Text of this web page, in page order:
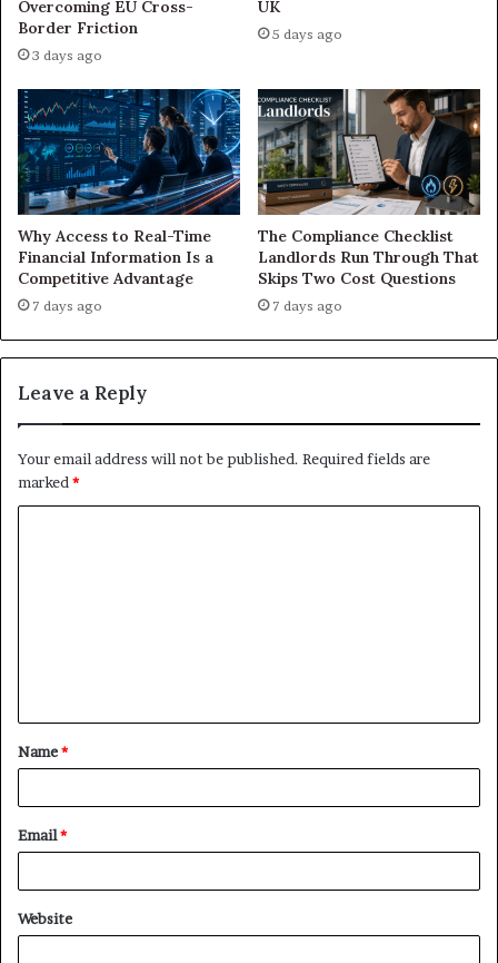
Overcoming EU Cross-
Border Friction
3 days ago
UK
5 days ago
Why Access to Real-Time
Financial Information Is a
Competitive Advantage
7 days ago
The Compliance Checklist
Landlords Run Through That
Skips Two Cost Questions
7 days ago
Leave a Reply
Your email address will not be published. Required fields are
marked *
t
*
Name*
Email*
Website